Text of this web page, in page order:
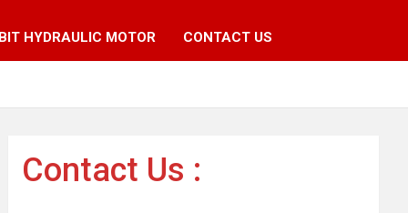
HYDRAULIC MOTOR CONTACT US
Contact Us :